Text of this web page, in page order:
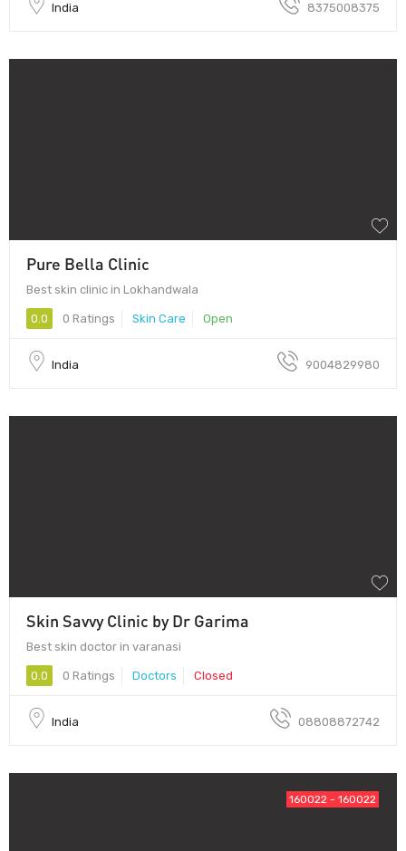
India 8375008375
Pure Bella Clinic
Best skin clinic in Lokhandwala
0.0 0 Ratings Skin Care Open
India 9004829980
Skin Savvy Clinic by Dr Garima
Best skin doctor in varanasi
0.0 0 Ratings Doctors Closed
India 08808872742
160022 - 160022